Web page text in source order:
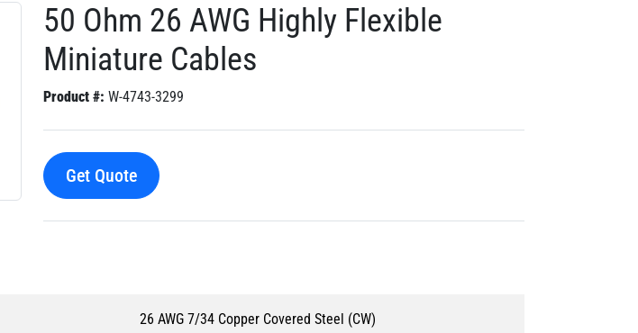
50 Ohm 26 AWG Highly Flexible
Miniature Cables
Product #: W-4743-3299
Get Quote
26 AWG 7/34 Copper Covered Steel (CW)